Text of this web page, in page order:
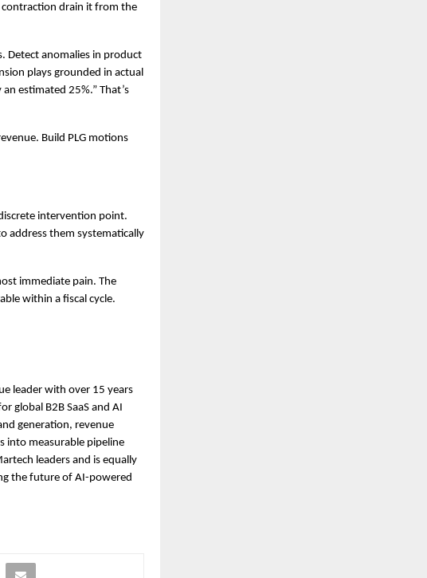
contraction drain it from the
Detect anomalies in product
plays grounded in actual
estimated 25%.” That’s
Build PLG motions
intervention point.
address them systematically
immediate pain. The
within a fiscal cycle.
leader with over 15 years
global B2B SaaS and AI
generation, revenue
into measurable pipeline
leaders and is equally
the future of AI-powered